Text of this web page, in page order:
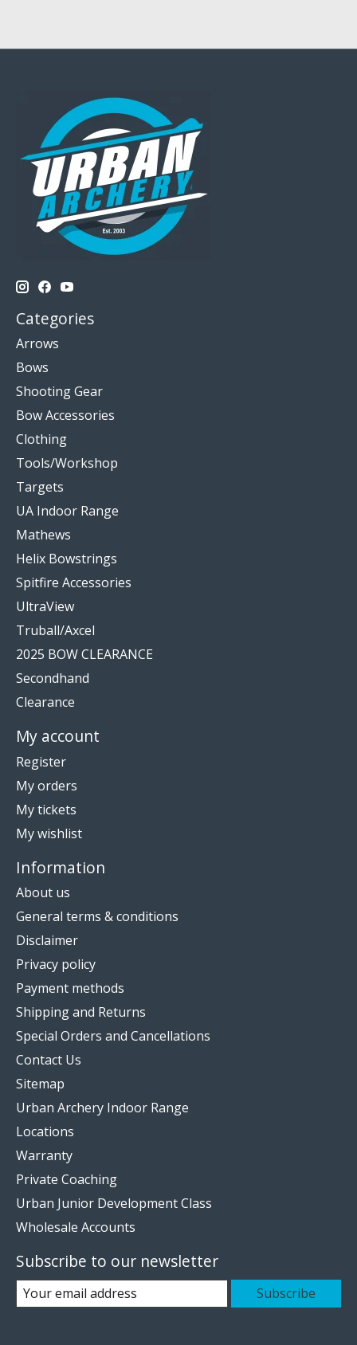
Categories
Arrows
Bows
Shooting Gear
Bow Accessories
Clothing
Tools/Workshop
Targets
UA Indoor Range
Mathews
Helix Bowstrings
Spitfire Accessories
UltraView
Truball/Axcel
2025 BOW CLEARANCE
Secondhand
Clearance
My account
Register
My orders
My tickets
My wishlist
Information
About us
General terms & conditions
Disclaimer
Privacy policy
Payment methods
Shipping and Returns
Special Orders and Cancellations
Contact Us
Sitemap
Urban Archery Indoor Range
Locations
Warranty
Private Coaching
Urban Junior Development Class
Wholesale Accounts
Subscribe to our newsletter
Subscribe